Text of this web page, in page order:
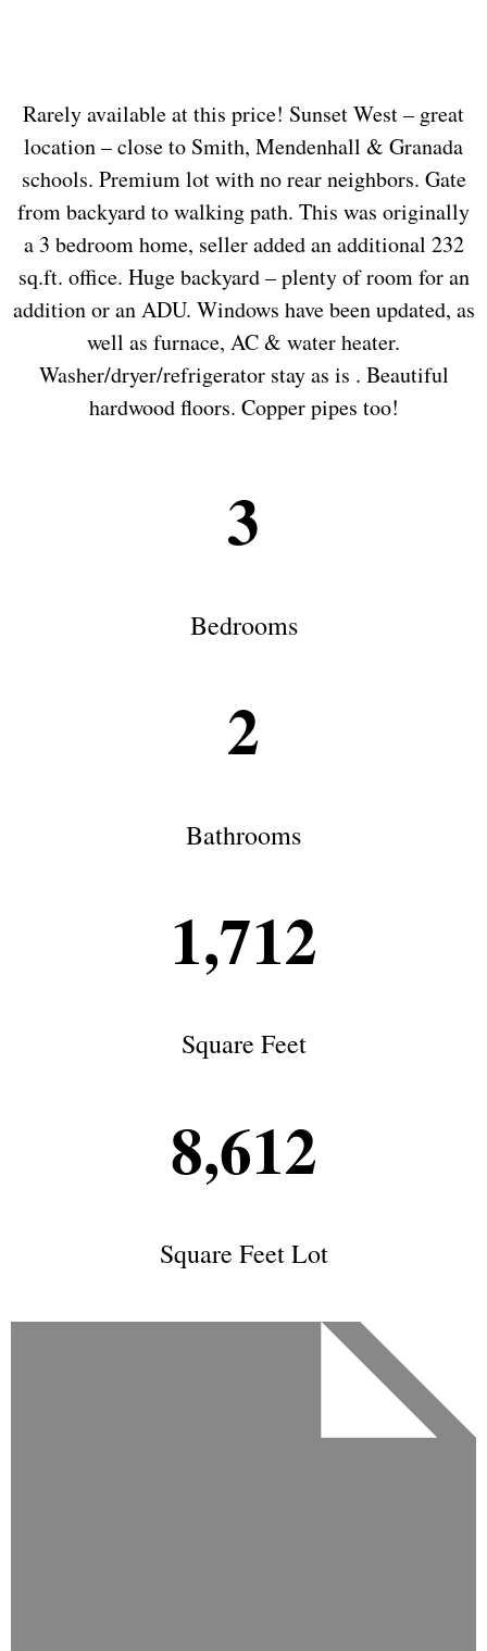
Rarely available at this price! Sunset West – great
location – close to Smith, Mendenhall & Granada
schools. Premium lot with no rear neighbors. Gate
from backyard to walking path. This was originally
a 3 bedroom home, seller added an additional 232
sq.ft. office. Huge backyard – plenty of room for an
addition or an ADU. Windows have been updated, as
well as furnace, AC & water heater.
Washer/dryer/refrigerator stay as is . Beautiful
hardwood floors. Copper pipes too!
3
Bedrooms
2
Bathrooms
1,712
Square Feet
8,612
Square Feet Lot